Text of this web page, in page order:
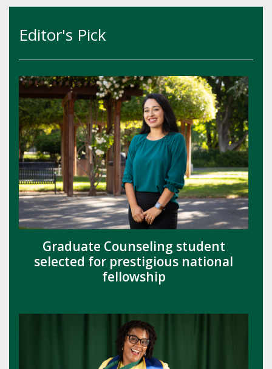
Editor's Pick
Graduate Counseling student
selected for prestigious national
fellowship